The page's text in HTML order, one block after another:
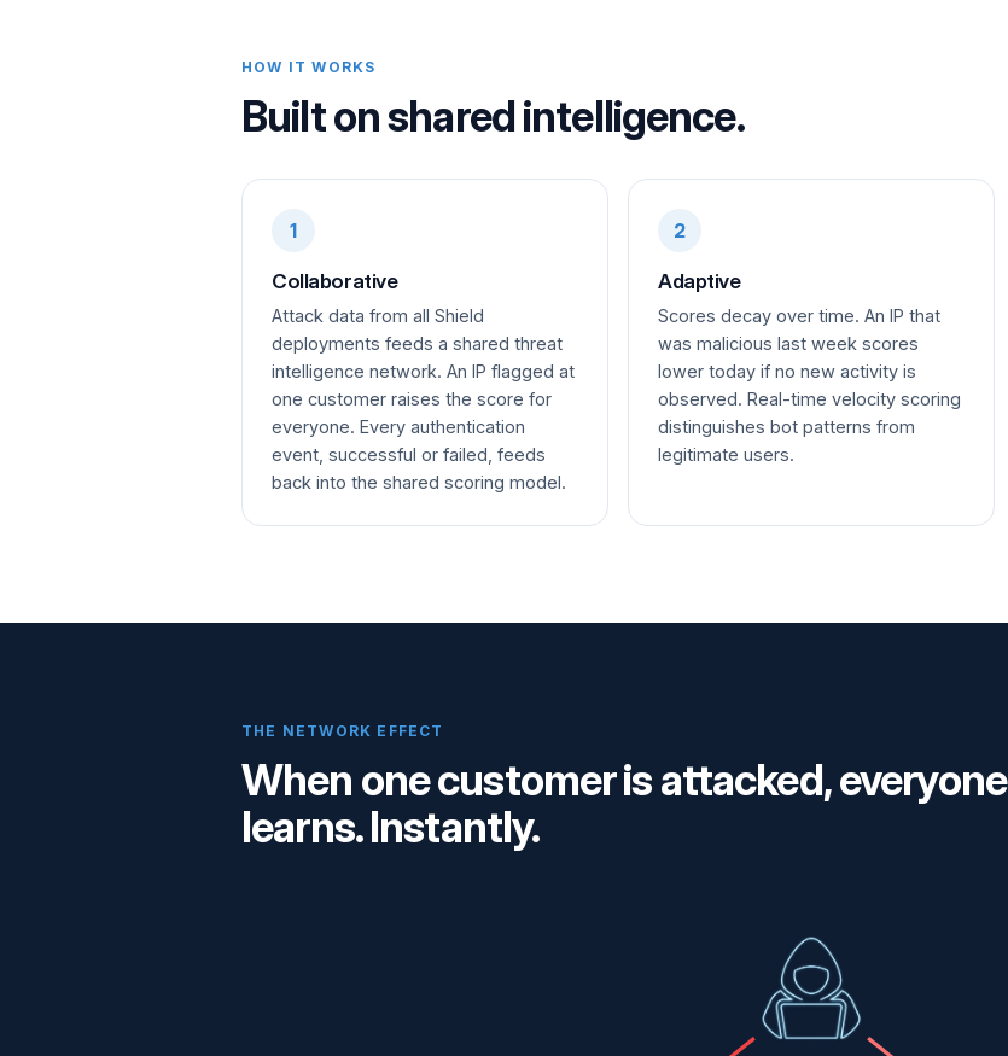
HOW IT WORKS
Built on shared intelligence.
1
Collaborative
Attack data from all Shield
deployments feeds a shared threat
intelligence network. An IP flagged at
one customer raises the score for
everyone. Every authentication
event, successful or failed, feeds
back into the shared scoring model.
2
Adaptive
Scores decay over time. An IP that
was malicious last week scores
lower today if no new activity is
observed. Real-time velocity scoring
distinguishes bot patterns from
legitimate users.
THE NETWORK EFFECT
When one customer is attacked, everyone
learns. Instantly.